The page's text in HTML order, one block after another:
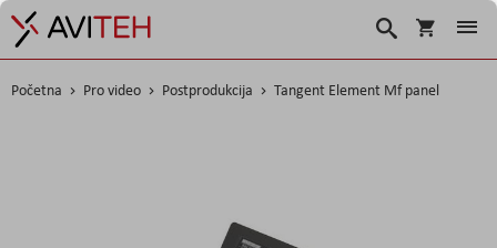
Korpa
Traži
Početna Pro video Postprodukcija Tangent Element Mf panel